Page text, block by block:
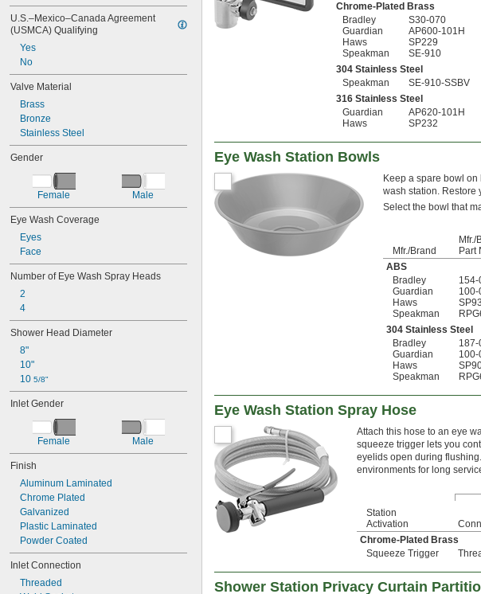
U.S.–Mexico–Canada Agreement
(USMCA) Qualifying
Yes
No
Valve Material
Brass
Bronze
Stainless Steel
Gender
Female Male
Eye Wash Coverage
Eyes
Face
Number of Eye Wash Spray Heads
2
4
Shower Head Diameter
8"
10"
10 5/8"
Inlet Gender
Female Male
Finish
Aluminum Laminated
Chrome Plated
Galvanized
Plastic Laminated
Powder Coated
Inlet Connection
Threaded
Chrome-Plated Brass
Bradley
S30-070
Guardian
AP600-101H
Haws
SP229
Speakman
SE-910
304 Stainless Steel
Speakman
SE-910-SSBV
316 Stainless Steel
Guardian
AP620-101H
Haws
SP232
Eye Wash Station Bowls
Keep a spare bowl
wash station. Restore
Select the bowl that
Mfr./Brand
Mfr./
Part
ABS
Bradley
154-
Guardian
100-
Haws
SP93
Speakman
304 Stainless Steel
Bradley
187-
Guardian
100-
Haws
Speakman
Eye Wash Station Spray Hose
Attach this hose to an eye
squeeze trigger lets you
eyelids open during
environments for long
Station
Activation
Chrome-Plated Brass
Squeeze Trigger
Shower Station Privacy Curtain